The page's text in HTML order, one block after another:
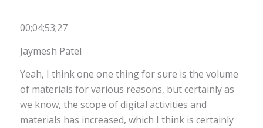
00;04;53;27
Jaymesh Patel
Yeah, I think one one thing for sure is the volume
of materials for various reasons, but certainly as
we know, the scope of digital activities and
materials has increased, which I think is certainly